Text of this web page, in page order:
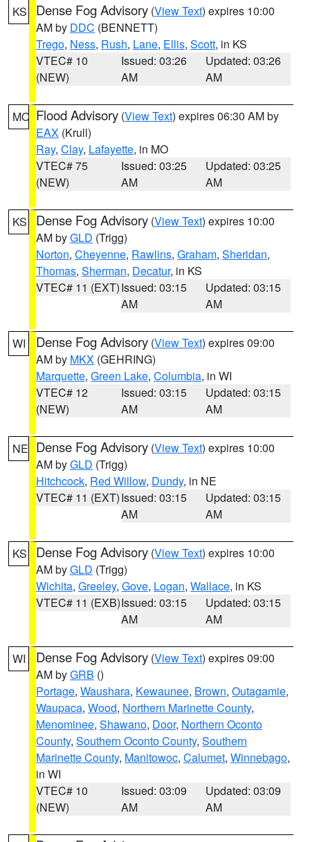
KS Dense Fog Advisory (View Text) expires 10:00
AM by DDC (BENNETT)
Trego, Ness, Rush, Lane, Ellis, Scott, in KS
VTEC# 10
(NEW)
Issued: 03:26
AM
Updated: 03:26
AM
MO Flood Advisory (View Text) expires 06:30 AM by
EAX (Krull)
Ray, Clay, Lafayette, in MO
VTEC# 75
(NEW)
Issued: 03:25
AM
Updated: 03:25
AM
KS Dense Fog Advisory (View Text) expires 10:00
AM byGLD (Trigg)
Norton, Cheyenne, Rawlins, Graham, Sheridan,
Thomas, Sherman, Decatur, in KS
VTEC# 11 (EXT)Issued: 03:15
AM
Updated: 03:15
AM
WI Dense Fog Advisory (View Text) expires 09:00
AM by MKX (GEHRING)
Marquette, Green Lake, Columbia, in WI
VTEC# 12
(NEW)
Issued: 03:15
AM
Updated: 03:15
AM
NE Dense Fog Advisory (View Text) expires 10:00
AM byGLD (Trigg)
Hitchcock, Red Willow, Dundy, in NE
VTEC# 11 (EXT)Issued: 03:15
AM
Updated: 03:15
AM
KS Dense Fog Advisory (View Text) expires 10:00
AM byGLD (Trigg)
Wichita, Greeley, Gove, Logan, Wallace, in KS
VTEC# 11 (EXB)Issued: 03:15
AM
Updated: 03:15
AM
WI Dense Fog Advisory (View Text) expires 09:00
AM byGRB ()
Portage, Waushara, Kewaunee, Brown, Outagamie,
Waupaca, Wood, Northern Marinette County,
Menominee, Shawano, Door, Northern Oconto
County, Southern Oconto County, Southern
Marinette County, Manitowoc, Calumet, Winnebago,
in WI
VTEC# 10
(NEW)
Issued: 03:09
AM
Updated: 03:09
AM